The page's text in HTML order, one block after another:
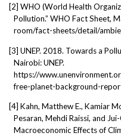
[2] WHO (World Health
Pollution.” WHO Fact Sheet,
room/fact-sheets/detail/
[3] UNEP. 2018. Towards a
Nairobi: UNEP.
https://
free-planet-background-
[4] Kahn, Matthew E., Kamiar
Pesaran, Mehdi Raissi, and
Macroeconomic Effects of